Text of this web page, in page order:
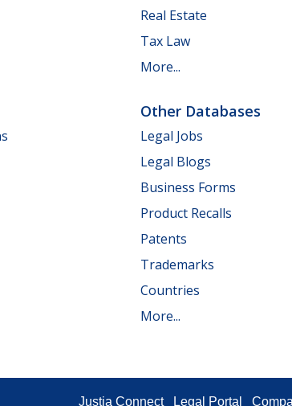
Real Estate
Tax Law
More...
Other Databases
Legal Jobs
Legal Blogs
Business Forms
Product Recalls
Patents
Trademarks
Countries
More...
Justia Connect Legal Portal